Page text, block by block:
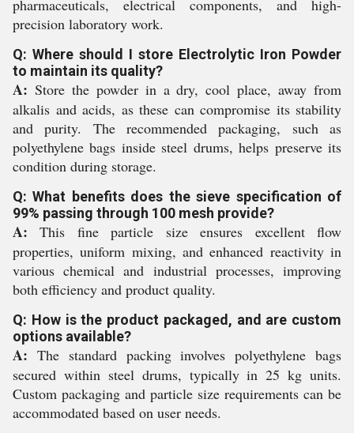
pharmaceuticals, electrical components, and high-
precision laboratory work.
Q: Where should I store Electrolytic Iron Powder
to maintain its quality?
A: Store the powder in a dry, cool place, away from
alkalis and acids, as these can compromise its stability
and purity. The recommended packaging, such as
polyethylene bags inside steel drums, helps preserve its
condition during storage.
Q: What benefits does the sieve specification of
99% passing through 100 mesh provide?
A: This fine particle size ensures excellent flow
properties, uniform mixing, and enhanced reactivity in
various chemical and industrial processes, improving
both efficiency and product quality.
Q: How is the product packaged, and are custom
options available?
A: The standard packing involves polyethylene bags
secured within steel drums, typically in 25 kg units.
Custom packaging and particle size requirements can be
accommodated based on user needs.